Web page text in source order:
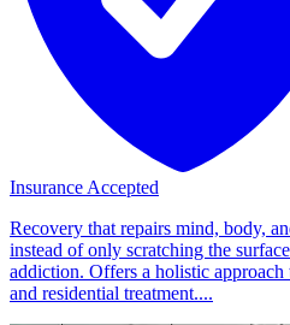
Insurance Accepted
Recovery that repairs mind, body,
instead of only scratching the
addiction. Offers a holistic approach
and residential treatment....